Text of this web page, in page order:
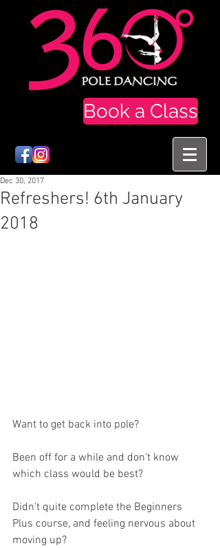
Book a Class
Refreshers! 6th January
2018
Dec 30, 2017
Want to get back into pole?
Been off for a while and don't know
which class would be best?
Didn't quite complete the Beginners
Plus course, and feeling nervous about
moving up?